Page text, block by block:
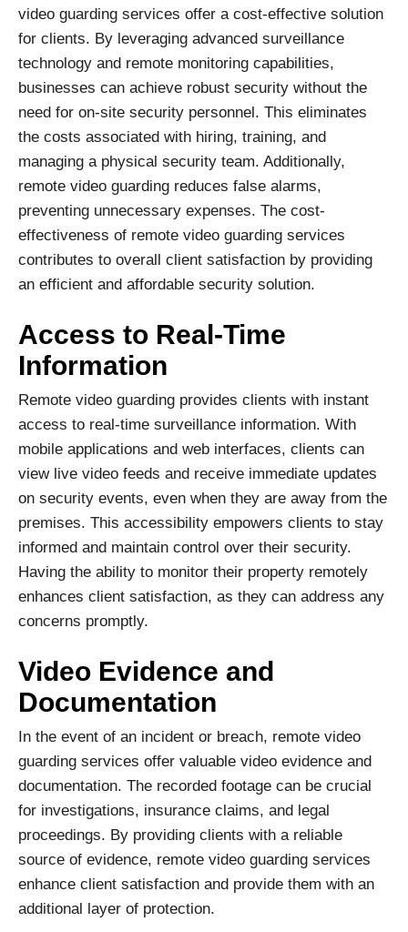
video guarding services offer a cost-effective solution
for clients. By leveraging advanced surveillance
technology and remote monitoring capabilities,
businesses can achieve robust security without the
need for on-site security personnel. This eliminates
the costs associated with hiring, training, and
managing a physical security team. Additionally,
remote video guarding reduces false alarms,
preventing unnecessary expenses. The cost-
effectiveness of remote video guarding services
contributes to overall client satisfaction by providing
an efficient and affordable security solution.
Access to Real-Time
Information
Remote video guarding provides clients with instant
access to real-time surveillance information. With
mobile applications and web interfaces, clients can
view live video feeds and receive immediate updates
on security events, even when they are away from the
premises. This accessibility empowers clients to stay
informed and maintain control over their security.
Having the ability to monitor their property remotely
enhances client satisfaction, as they can address any
concerns promptly.
Video Evidence and
Documentation
In the event of an incident or breach, remote video
guarding services offer valuable video evidence and
documentation. The recorded footage can be crucial
for investigations, insurance claims, and legal
proceedings. By providing clients with a reliable
source of evidence, remote video guarding services
enhance client satisfaction and provide them with an
additional layer of protection.